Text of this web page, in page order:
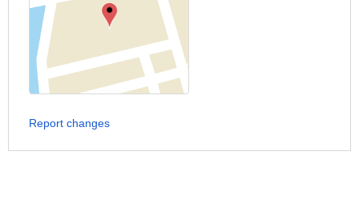
Report changes